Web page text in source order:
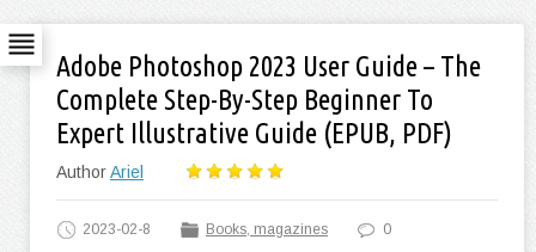
Adobe Photoshop 2023 User Guide – The
Complete Step-By-Step Beginner To
Expert Illustrative Guide (EPUB, PDF)
AuthorAriel
2023-02-8 Books, magazines 0